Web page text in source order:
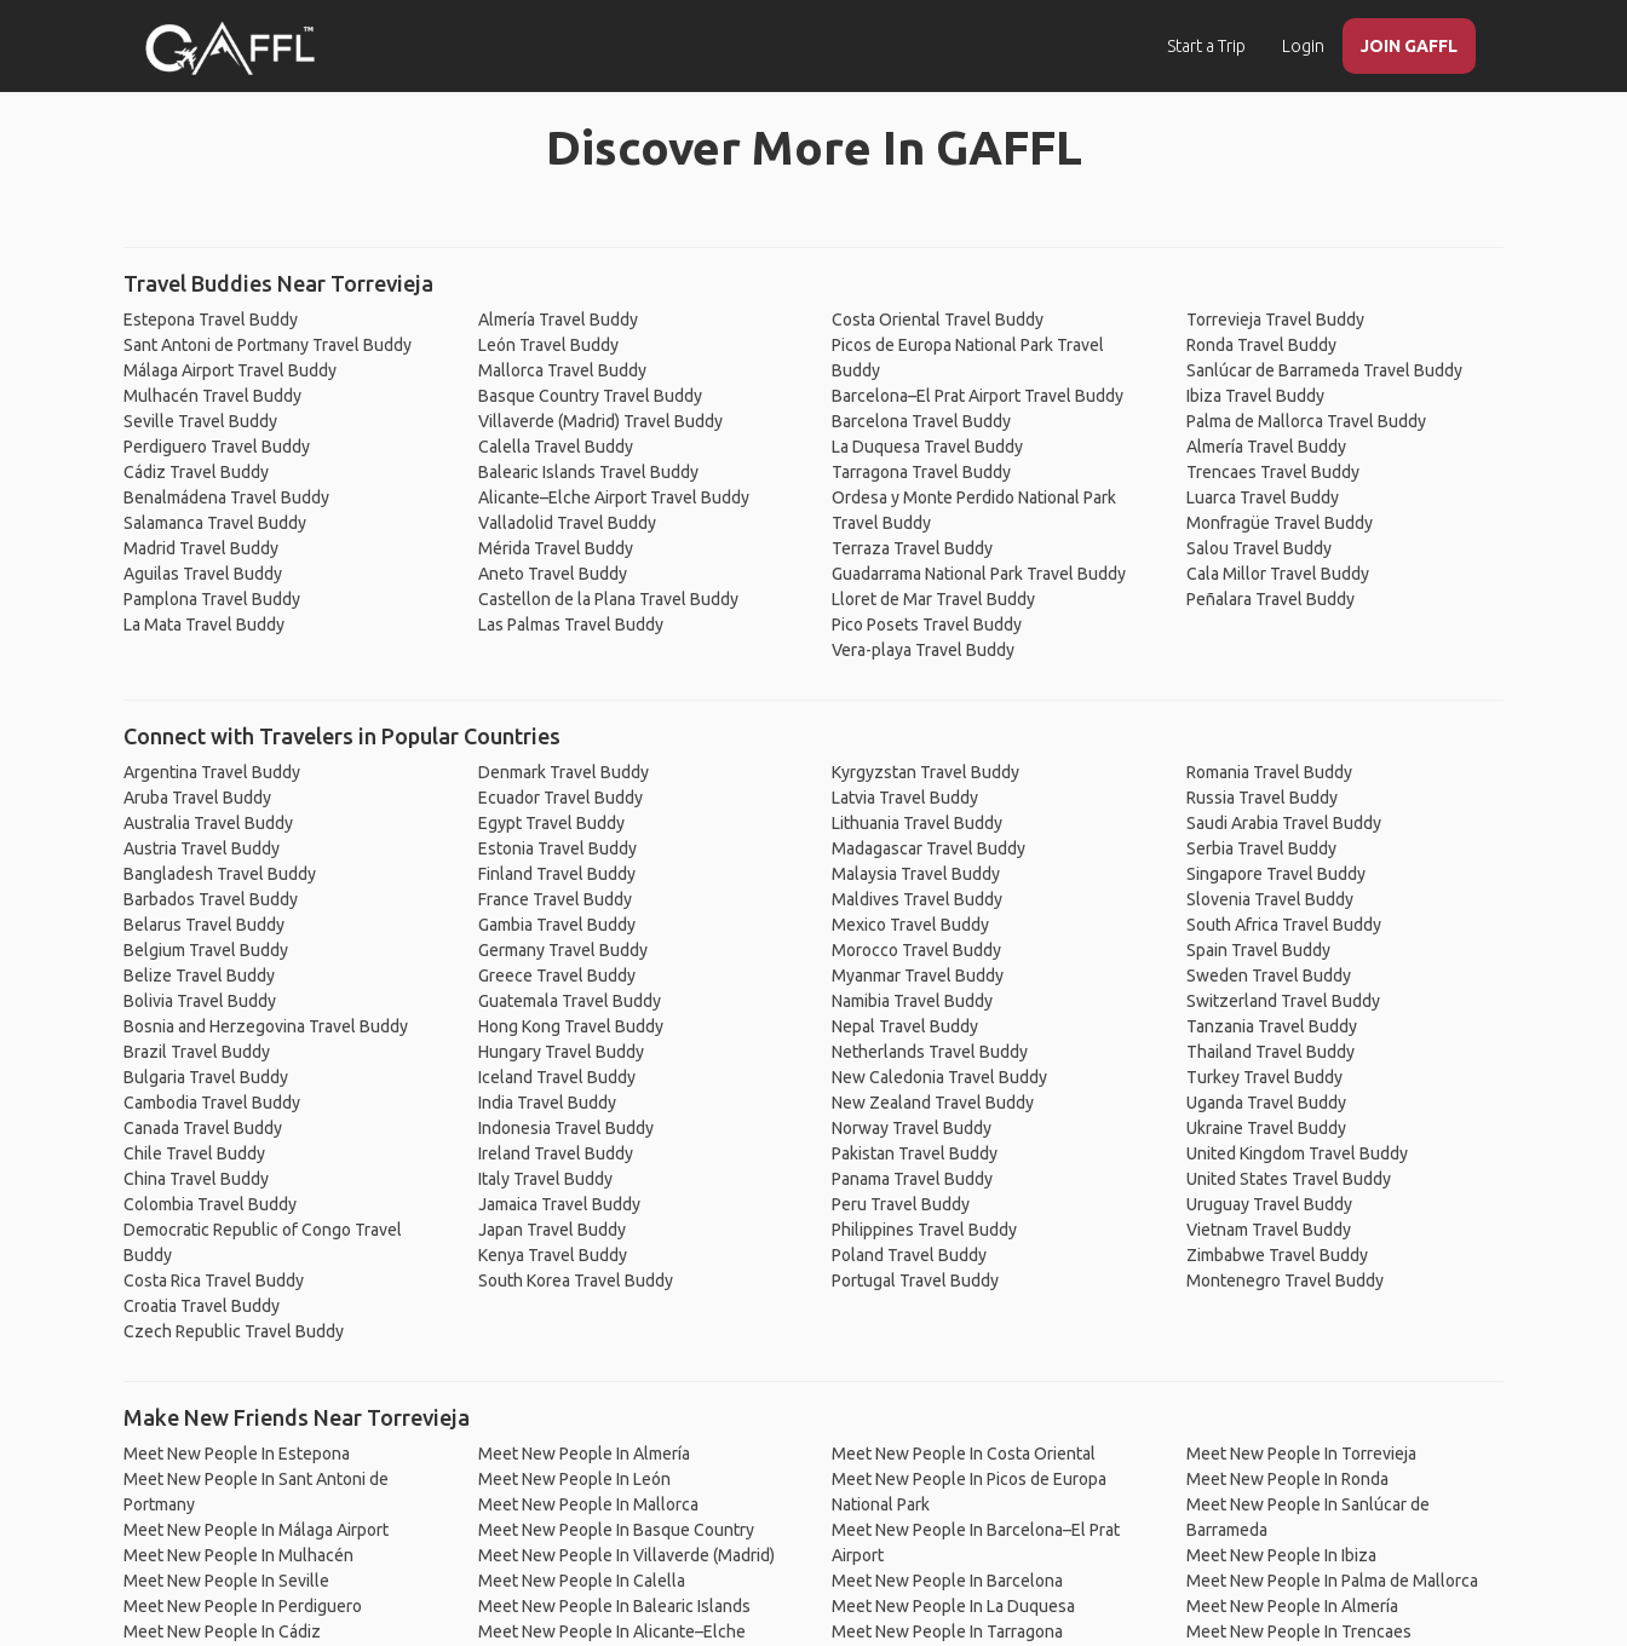
Start a Trip Login JOIN GAFFL
Discover More In GAFFL
Travel Buddies Near Torrevieja
Estepona Travel Buddy
Sant Antoni de Portmany Travel Buddy
Málaga Airport Travel Buddy
Mulhacén Travel Buddy
Seville Travel Buddy
Perdiguero Travel Buddy
Cádiz Travel Buddy
Benalmádena Travel Buddy
Salamanca Travel Buddy
Madrid Travel Buddy
Aguilas Travel Buddy
Pamplona Travel Buddy
La Mata Travel Buddy
Almería Travel Buddy
León Travel Buddy
Mallorca Travel Buddy
Basque Country Travel Buddy
Villaverde (Madrid) Travel Buddy
Calella Travel Buddy
Balearic Islands Travel Buddy
Alicante–Elche Airport Travel Buddy
Valladolid Travel Buddy
Mérida Travel Buddy
Aneto Travel Buddy
Castellon de la Plana Travel Buddy
Las Palmas Travel Buddy
Costa Oriental Travel Buddy
Picos de Europa National Park Travel
Buddy
Barcelona–El Prat Airport Travel Buddy
Barcelona Travel Buddy
La Duquesa Travel Buddy
Tarragona Travel Buddy
Ordesa y Monte Perdido National Park
Travel Buddy
Terraza Travel Buddy
Guadarrama National Park Travel Buddy
Lloret de Mar Travel Buddy
Pico Posets Travel Buddy
Vera-playa Travel Buddy
Torrevieja Travel Buddy
Ronda Travel Buddy
Sanlúcar de Barrameda Travel Buddy
Ibiza Travel Buddy
Palma de Mallorca Travel Buddy
Almería Travel Buddy
Trencaes Travel Buddy
Luarca Travel Buddy
Monfragüe Travel Buddy
Salou Travel Buddy
Cala Millor Travel Buddy
Peñalara Travel Buddy
Connect with Travelers in Popular Countries
Argentina Travel Buddy
Aruba Travel Buddy
Australia Travel Buddy
Austria Travel Buddy
Bangladesh Travel Buddy
Barbados Travel Buddy
Belarus Travel Buddy
Belgium Travel Buddy
Belize Travel Buddy
Bolivia Travel Buddy
Bosnia and Herzegovina Travel Buddy
Brazil Travel Buddy
Bulgaria Travel Buddy
Cambodia Travel Buddy
Canada Travel Buddy
Chile Travel Buddy
China Travel Buddy
Colombia Travel Buddy
Democratic Republic of Congo Travel
Buddy
Costa Rica Travel Buddy
Croatia Travel Buddy
Czech Republic Travel Buddy
Denmark Travel Buddy
Ecuador Travel Buddy
Egypt Travel Buddy
Estonia Travel Buddy
Finland Travel Buddy
France Travel Buddy
Gambia Travel Buddy
Germany Travel Buddy
Greece Travel Buddy
Guatemala Travel Buddy
Hong Kong Travel Buddy
Hungary Travel Buddy
Iceland Travel Buddy
India Travel Buddy
Indonesia Travel Buddy
Ireland Travel Buddy
Italy Travel Buddy
Jamaica Travel Buddy
Japan Travel Buddy
Kenya Travel Buddy
South Korea Travel Buddy
Kyrgyzstan Travel Buddy
Latvia Travel Buddy
Lithuania Travel Buddy
Madagascar Travel Buddy
Malaysia Travel Buddy
Maldives Travel Buddy
Mexico Travel Buddy
Morocco Travel Buddy
Myanmar Travel Buddy
Namibia Travel Buddy
Nepal Travel Buddy
Netherlands Travel Buddy
New Caledonia Travel Buddy
New Zealand Travel Buddy
Norway Travel Buddy
Pakistan Travel Buddy
Panama Travel Buddy
Peru Travel Buddy
Philippines Travel Buddy
Poland Travel Buddy
Portugal Travel Buddy
Romania Travel Buddy
Russia Travel Buddy
Saudi Arabia Travel Buddy
Serbia Travel Buddy
Singapore Travel Buddy
Slovenia Travel Buddy
South Africa Travel Buddy
Spain Travel Buddy
Sweden Travel Buddy
Switzerland Travel Buddy
Tanzania Travel Buddy
Thailand Travel Buddy
Turkey Travel Buddy
Uganda Travel Buddy
Ukraine Travel Buddy
United Kingdom Travel Buddy
United States Travel Buddy
Uruguay Travel Buddy
Vietnam Travel Buddy
Zimbabwe Travel Buddy
Montenegro Travel Buddy
Make New Friends Near Torrevieja
Meet New People In Estepona
Meet New People In Sant Antoni de
Portmany
Meet New People In Málaga Airport
Meet New People In Mulhacén
Meet New People In Seville
Meet New People In Perdiguero
Meet New People In Cádiz
Meet New People In Almería
Meet New People In León
Meet New People In Mallorca
Meet New People In Basque Country
Meet New People In Villaverde (Madrid)
Meet New People In Calella
Meet New People In Balearic Islands
Meet New People In Alicante–Elche
Meet New People In Costa Oriental
Meet New People In Picos de Europa
National Park
Meet New People In Barcelona–El Prat
Airport
Meet New People In Barcelona
Meet New People In La Duquesa
Meet New People In Tarragona
Meet New People In Torrevieja
Meet New People In Ronda
Meet New People In Sanlúcar de
Barrameda
Meet New People In Ibiza
Meet New People In Palma de Mallorca
Meet New People In Almería
Meet New People In Trencaes